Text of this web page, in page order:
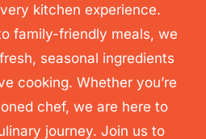
kitchen experience.
family-friendly meals, we
seasonal ingredients
cooking. Whether you’re
chef, we are here to
journey. Join us to